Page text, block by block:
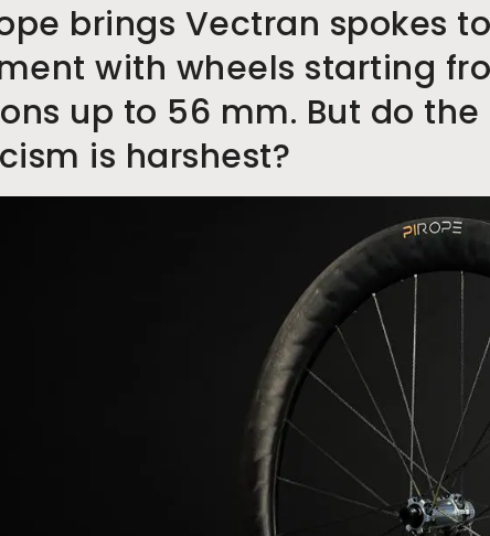
brings Vectran spokes
with wheels starting
up to 56 mm. But do
is harshest?